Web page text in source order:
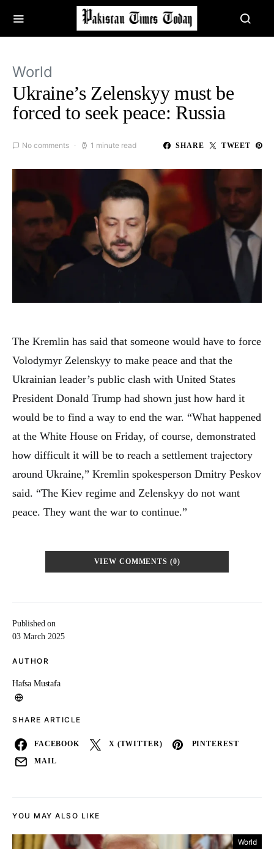
World
Ukraine’s Zelenskyy must be
forced to seek peace: Russia
No comments 1 minute read SHARE TWEET
Published on
03 March 2025
AUTHOR
Hafsa Mustafa
SHARE ARTICLE
FACEBOOK X (TWITTER) PINTEREST
MAIL
The Kremlin has said that someone would have to force
Volodymyr Zelenskyy to make peace and that the
Ukrainian leader’s public clash with United States
President Donald Trump had shown just how hard it
would be to find a way to end the war. “What happened
at the White House on Friday, of course, demonstrated
how difficult it will be to reach a settlement trajectory
around Ukraine,” Kremlin spokesperson Dmitry Peskov
said. “The Kiev regime and Zelenskyy do not want
peace. They want the war to continue.”
VIEW COMMENTS (0)
YOU MAY ALSO LIKE
World